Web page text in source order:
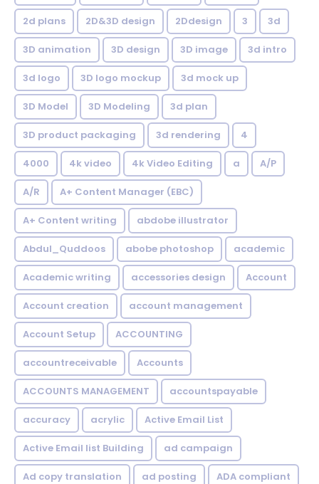
2d plans 2D&3D design 2Ddesign 3 3d
3D animation 3D design 3D image 3d intro
3d logo 3D logo mockup 3d mock up
3D Model 3D Modeling 3d plan
3D product packaging 3d rendering 4
4000 4k video 4k Video Editing a A/P
A/R A+ Content Manager (EBC)
A+ Content writing abdobe illustrator
Abdul_Quddoos abobe photoshop academic
Academic writing accessories design Account
Account creation account management
Account Setup ACCOUNTING
accountreceivable Accounts
ACCOUNTS MANAGEMENT accountspayable
accuracy acrylic Active Email List
Active Email list Building ad campaign
Ad copy translation ad posting ADA compliant